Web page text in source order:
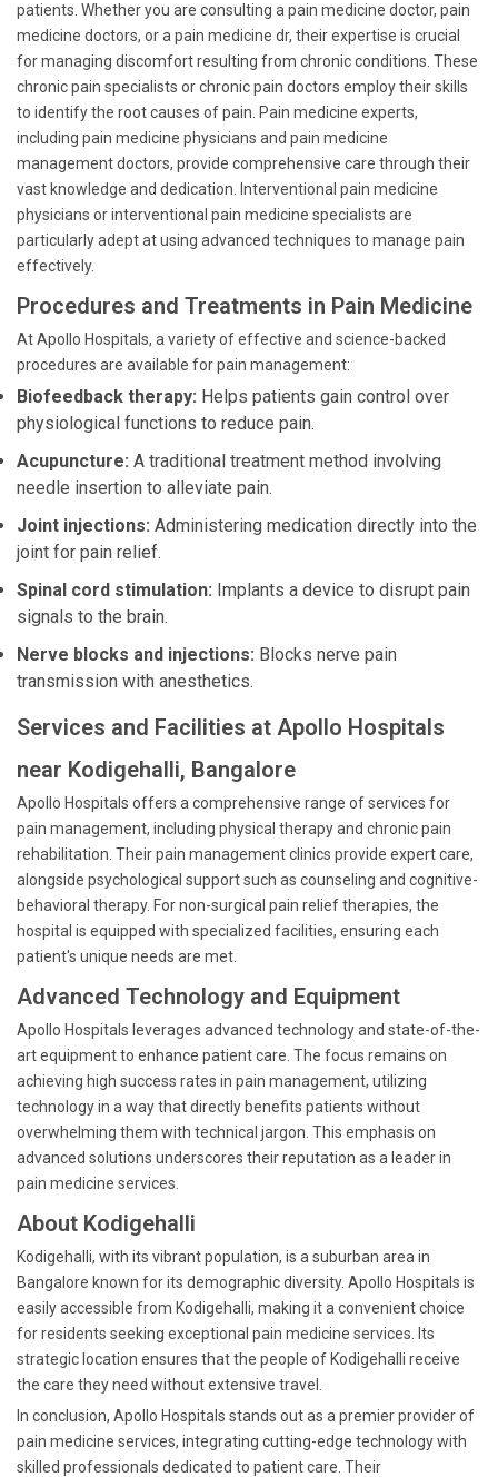
patients. Whether you are consulting a pain medicine doctor, pain
medicine doctors, or a pain medicine dr, their expertise is crucial
for managing discomfort resulting from chronic conditions. These
chronic pain specialists or chronic pain doctors employ their skills
to identify the root causes of pain. Pain medicine experts,
including pain medicine physicians and pain medicine
management doctors, provide comprehensive care through their
vast knowledge and dedication. Interventional pain medicine
physicians or interventional pain medicine specialists are
particularly adept at using advanced techniques to manage pain
effectively.
Procedures and Treatments in Pain Medicine
At Apollo Hospitals, a variety of effective and science-backed
procedures are available for pain management:
Biofeedback therapy: Helps patients gain control over
physiological functions to reduce pain.
Acupuncture: A traditional treatment method involving
needle insertion to alleviate pain.
Joint injections: Administering medication directly into the
joint for pain relief.
Spinal cord stimulation: Implants a device to disrupt pain
signals to the brain.
Nerve blocks and injections: Blocks nerve pain
transmission with anesthetics.
Services and Facilities at Apollo Hospitals
near Kodigehalli, Bangalore
Apollo Hospitals offers a comprehensive range of services for
pain management, including physical therapy and chronic pain
rehabilitation. Their pain management clinics provide expert care,
alongside psychological support such as counseling and cognitive-
behavioral therapy. For non-surgical pain relief therapies, the
hospital is equipped with specialized facilities, ensuring each
patient's unique needs are met.
Advanced Technology and Equipment
Apollo Hospitals leverages advanced technology and state-of-the-
art equipment to enhance patient care. The focus remains on
achieving high success rates in pain management, utilizing
technology in a way that directly benefits patients without
overwhelming them with technical jargon. This emphasis on
advanced solutions underscores their reputation as a leader in
pain medicine services.
About Kodigehalli
Kodigehalli, with its vibrant population, is a suburban area in
Bangalore known for its demographic diversity. Apollo Hospitals is
easily accessible from Kodigehalli, making it a convenient choice
for residents seeking exceptional pain medicine services. Its
strategic location ensures that the people of Kodigehalli receive
the care they need without extensive travel.
In conclusion, Apollo Hospitals stands out as a premier provider of
pain medicine services, integrating cutting-edge technology with
skilled professionals dedicated to patient care. Their